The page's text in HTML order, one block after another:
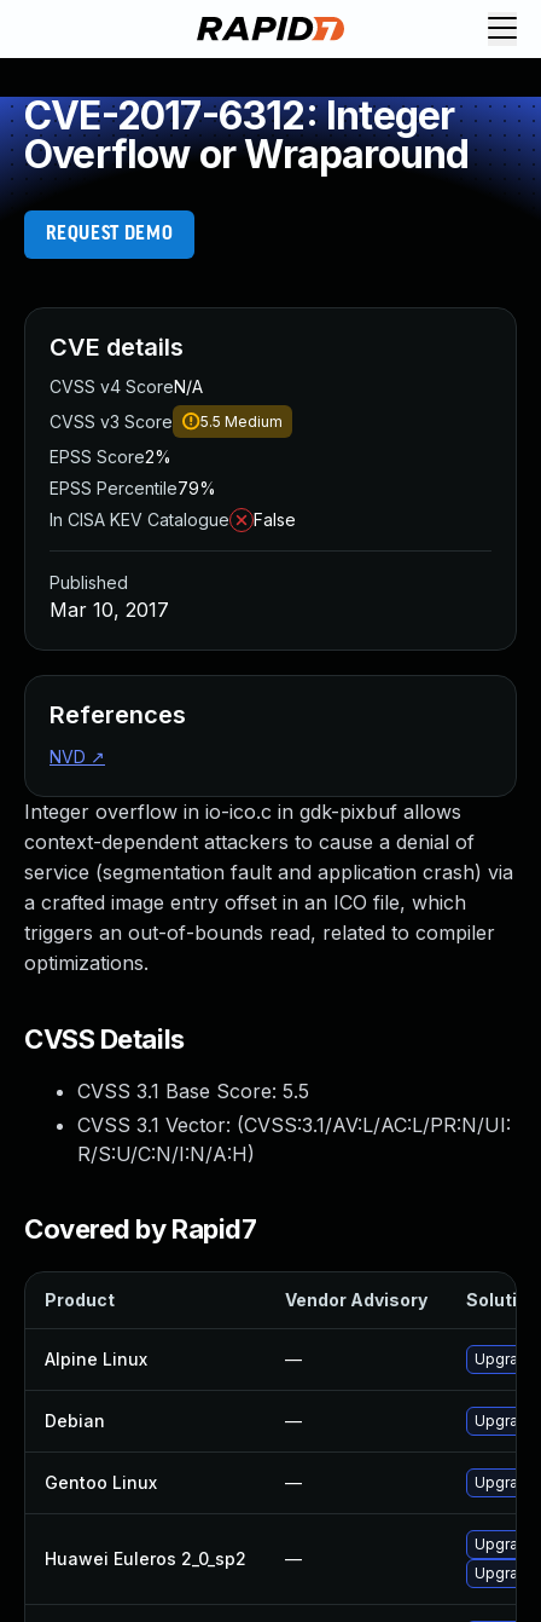
CVE-2017-6312: Integer
Overflow or Wraparound
REQUEST DEMO
Integer overflow in io-ico.c in gdk-pixbuf allows
context-dependent attackers to cause a denial of
service (segmentation fault and application crash) via
a crafted image entry offset in an ICO file, which
triggers an out-of-bounds read, related to compiler
optimizations.
CVSS Details
CVSS 3.1 Base Score: 5.5
CVSS 3.1 Vector: (CVSS:3.1/AV:L/AC:L/PR:N/UI:
R/S:U/C:N/I:N/A:H)
Covered by Rapid7
Product Vendor Advisory Solution
Alpine Linux —
Debian —
Gentoo Linux — Upgrade
Huawei Euleros 2_0_sp2 —
CVE details
CVSS v4 ScoreN/A
CVSS v3 Score
5.5 Medium
EPSS Score2%
EPSS Percentile79%
In CISA KEV Catalogue
False
Published
Mar 10, 2017
References
NVD ↗